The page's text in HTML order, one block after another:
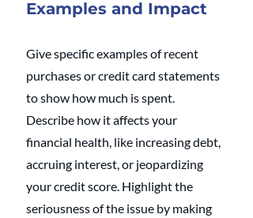
Examples and Impact
Give specific examples of recent
purchases or credit card statements
to show how much is spent.
Describe how it affects your
financial health, like increasing debt,
accruing interest, or jeopardizing
your credit score. Highlight the
seriousness of the issue by making